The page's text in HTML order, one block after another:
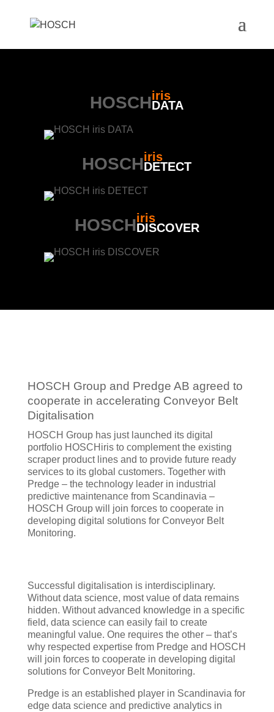
HOSCHiris
DATA
HOSCHiris
DETECT
HOSCHiris
DISCOVER
HOSCH Group and Predge AB agreed to
cooperate in accelerating Conveyor Belt
Digitalisation
HOSCH Group has just launched its digital
portfolio HOSCHiris to complement the existing
scraper product lines and to provide future ready
services to its global customers. Together with
Predge – the technology leader in industrial
predictive maintenance from Scandinavia –
HOSCH Group will join forces to cooperate in
developing digital solutions for Conveyor Belt
Monitoring.
Successful digitalisation is interdisciplinary.
Without data science, most value of data remains
hidden. Without advanced knowledge in a specific
field, data science can easily fail to create
meaningful value. One requires the other – that’s
why respected expertise from Predge and HOSCH
will join forces to cooperate in developing digital
solutions for Conveyor Belt Monitoring.
Predge is an established player in Scandinavia for
edge data science and predictive analytics in